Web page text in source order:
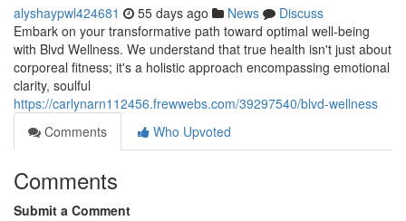
alyshaypwl424681 55 days ago News
Discuss
Embark on your transformative path toward optimal well-being
with Blvd Wellness. We understand that true health isn't just about
corporeal fitness; it's a holistic approach encompassing emotional
clarity, soulful
https://carlynarn112456.frewwebs.com/39297540/blvd-wellness
Comments
Who Upvoted
Comments
Submit a Comment